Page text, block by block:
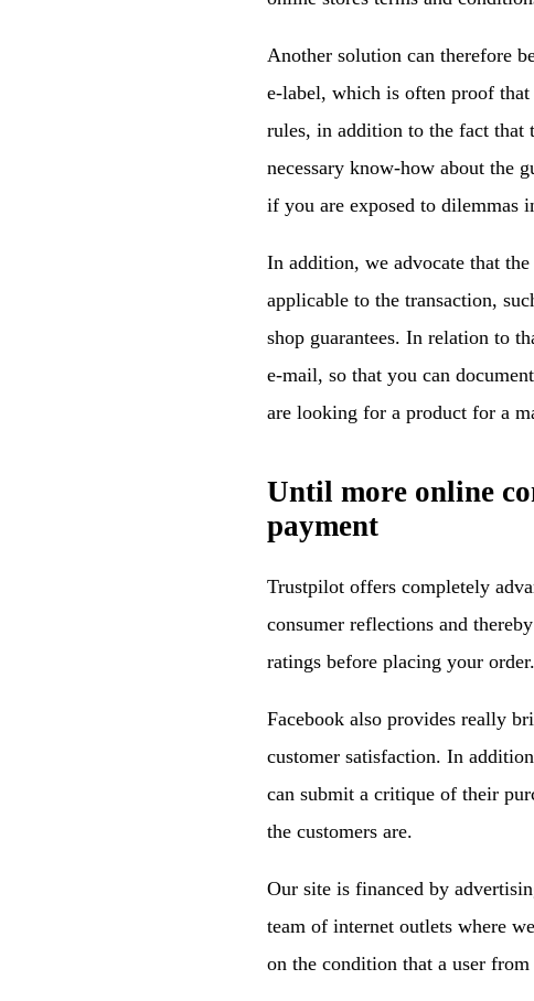
Another solution can therefore
e-label, which is often proof
rules, in addition to the fact that
necessary know-how about the
if you are exposed to dilemmas
In addition, we advocate that
applicable to the transaction,
shop guarantees. In relation to
e-mail, so that you can
are looking for a product for a
Until more online
payment
Trustpilot offers completely
consumer reflections and
ratings before placing your order.
Facebook also provides really
customer satisfaction. In
can submit a critique of their
the customers are.
Our site is financed by
team of internet outlets where
on the condition that a user from